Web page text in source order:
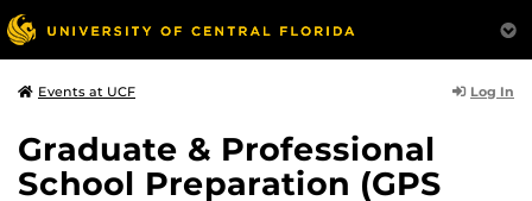
Events at UCF Log In
Graduate & Professional
School Preparation (GPS